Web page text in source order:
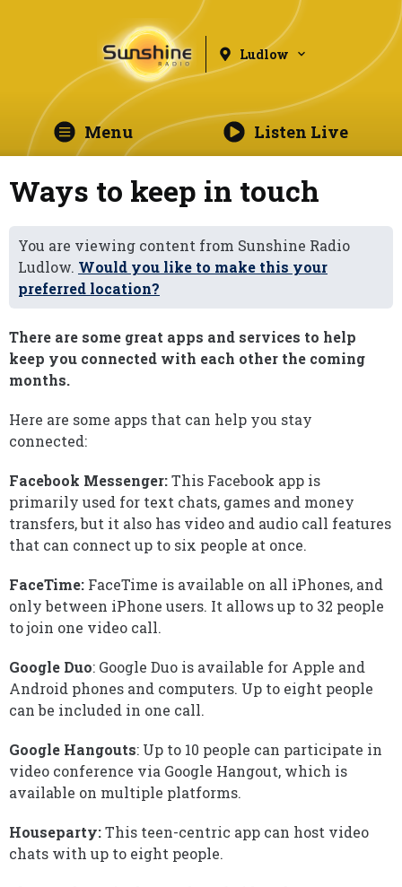
Ludlow
Menu Listen Live
Ways to keep in touch
You are viewing content from Sunshine Radio
Ludlow. Would you like to make this your
preferred location?
There are some great apps and services to help
keep you connected with each other the coming
months.
Here are some apps that can help you stay
connected:
Facebook Messenger:This Facebook app is
primarily used for text chats, games and money
transfers, but it also has video and audio call features
that can connect up to six people at once.
FaceTime: FaceTime is available on all iPhones, and
only between iPhone users. It allows up to 32 people
to join one video call.
Google Duo: Google Duo is available for Apple and
Android phones and computers. Up to eight people
can be included in one call.
Google Hangouts: Up to 10 people can participate in
video conference via Google Hangout, which is
available on multiple platforms.
Houseparty:This teen-centric app can host video
chats with up to eight people.